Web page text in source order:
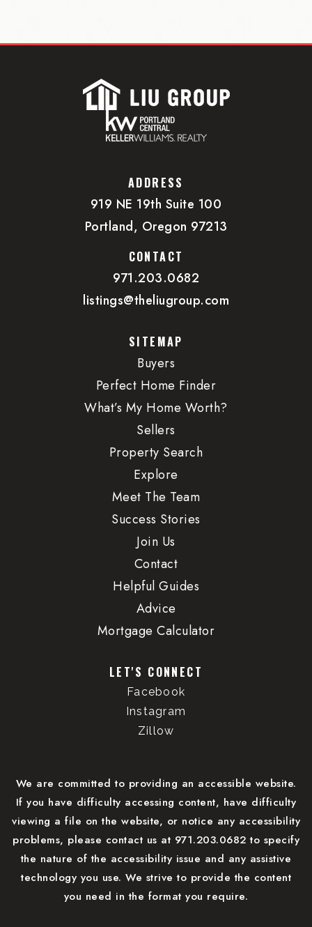
ADDRESS
919 NE 19th Suite 100
Portland, Oregon 97213
CONTACT
971.203.0682
listings@theliugroup.com
SITEMAP
Buyers
Perfect Home Finder
What’s My Home Worth?
Sellers
Property Search
Explore
Meet The Team
Success Stories
Join Us
Contact
Helpful Guides
Advice
Mortgage Calculator
LET'S CONNECT
Facebook
Instagram
Zillow
We are committed to providing an accessible website.
If you have difficulty accessing content, have difficulty
viewing a file on the website, or notice any accessibility
problems, please contact us at 971.203.0682 to specify
the nature of the accessibility issue and any assistive
technology you use. We strive to provide the content
you need in the format you require.